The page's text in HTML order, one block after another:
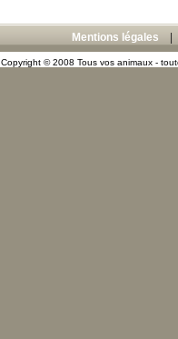
Mentions légales
Copyright © 2008 Tous vos animaux -